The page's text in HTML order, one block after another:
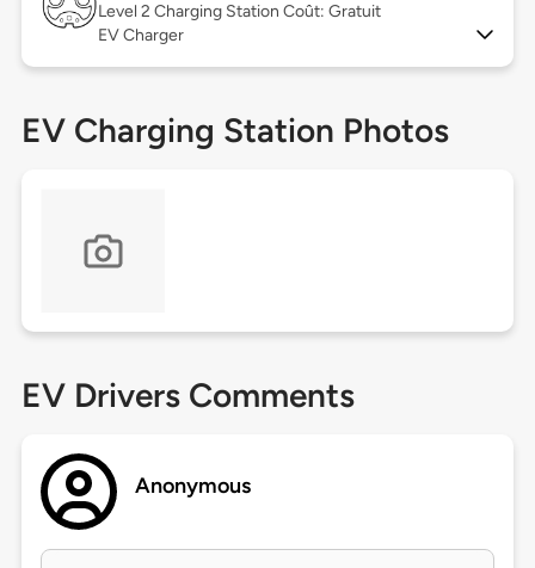
Level 2 Charging Station Coût: Gratuit
EV Charger
EV Charging Station Photos
EV Drivers Comments
Anonymous